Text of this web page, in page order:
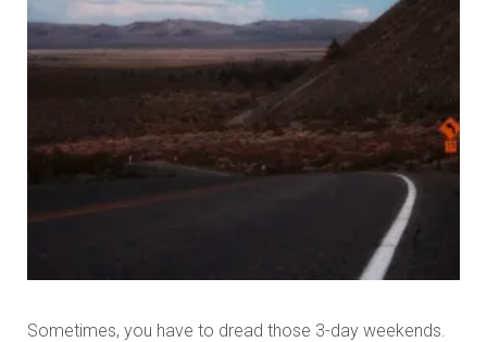
Sometimes, you have to dread those 3-day weekends.